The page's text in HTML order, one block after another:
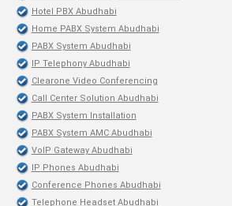
Hotel PBX Abudhabi
Home PABX System Abudhabi
PABX System Abudhabi
IP Telephony Abudhabi
Clearone Video Conferencing
Call Center Solution Abudhabi
PABX System Installation
PABX System AMC Abudhabi
VoIP Gateway Abudhabi
IP Phones Abudhabi
Conference Phones Abudhabi
Telephone Headset Abudhabi